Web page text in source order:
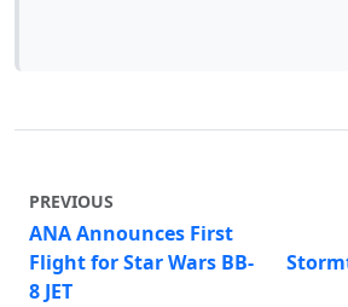
PREVIOUS
ANA Announces First
Flight for Star Wars BB-
8 JET